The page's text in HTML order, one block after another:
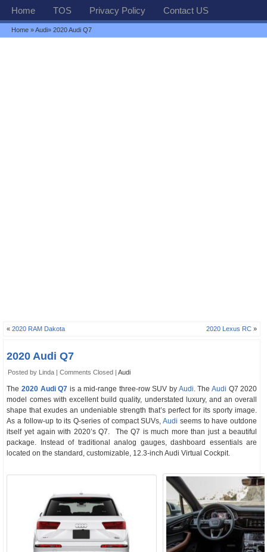
Home TOS Privacy Policy Contact US
Home »Audi» 2020 Audi Q7
«2020 RAM Dakota 2020 Lexus RC »
2020 Audi Q7
Posted by Linda |Comments Closed |Audi
The2020 Audi Q7 is a mid-range three-row SUV by Audi. The Audi Q7 2020
model comes with excellent build quality, understated luxury, and an overall
shape that exudes an undeniable strength that’s perfect for its sporty image.
As a follow-up to its Q-series of compact SUVs,Audi seems to have outdone
itself yet again with 2020’s Q7. The Q7 is much more than just a beautiful
package. Instead of traditional analog gauges, dashboard essentials are
located on the standard, customizable, 12.3-inch Audi Virtual Cockpit.